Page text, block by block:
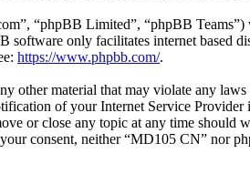
“phpBB Limited”, “phpBB
software only facilitates internet based
https://www.phpbb.com/.
other material that may violate any
of your Internet Service Provider
or close any topic at any time should
consent, neither “MD105 CN” nor